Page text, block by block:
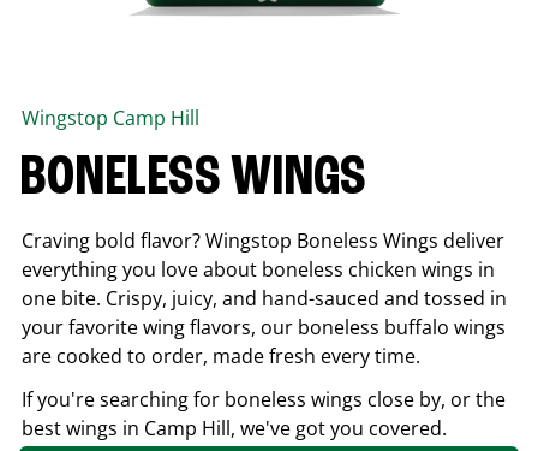
Wingstop Camp Hill
BONELESS WINGS
Craving bold flavor? Wingstop Boneless Wings deliver
everything you love about boneless chicken wings in
one bite. Crispy, juicy, and hand-sauced and tossed in
your favorite wing flavors, our boneless buffalo wings
are cooked to order, made fresh every time.
If you're searching for boneless wings close by, or the
best wings in Camp Hill, we've got you covered.